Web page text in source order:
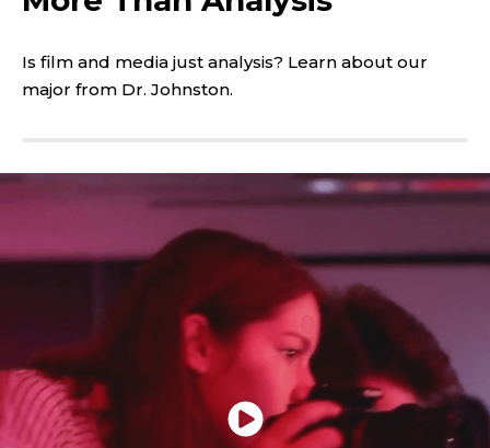
play
video
Is film and media just analysis? Learn about our
major from Dr. Johnston.